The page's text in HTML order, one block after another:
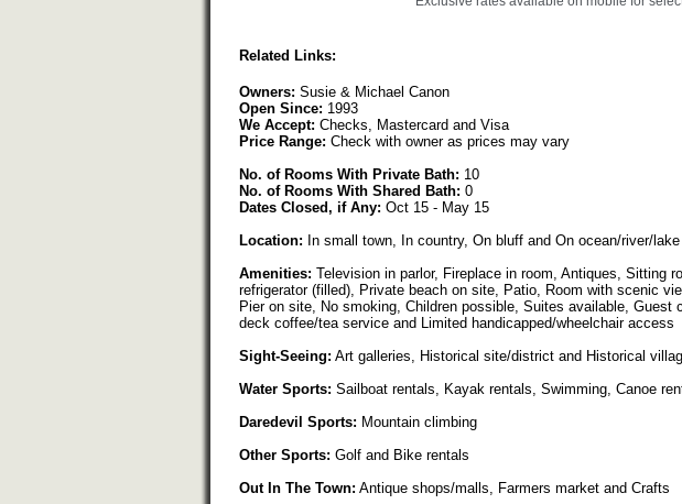
Related Links:
Owners: Susie & Michael Canon
Open Since: 1993
We Accept: Checks, Mastercard and Visa
Price Range: Check with owner as prices may vary
No. of Rooms With Private Bath: 10
No. of Rooms With Shared Bath: 0
Dates Closed, if Any: Oct 15 - May 15
Location: In small town, In country, On bluff and On ocean/river/lake
Amenities: Television in parlor, Fireplace in room, Antiques, Sitting
refrigerator (filled), Private beach on site, Patio, Room with scenic
Pier on site, No smoking, Children possible, Suites available, Guest
deck coffee/tea service and Limited handicapped/wheelchair access
Sight-Seeing: Art galleries, Historical site/district and Historical
Water Sports: Sailboat rentals, Kayak rentals, Swimming, Canoe
Daredevil Sports: Mountain climbing
Other Sports: Golf and Bike rentals
Out In The Town: Antique shops/malls, Farmers market and Crafts